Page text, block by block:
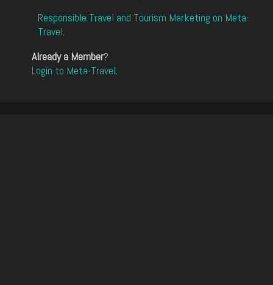
Responsible Travel and Tourism Marketing on Meta-
Travel.
Already a Member?
Login to Meta-Travel.